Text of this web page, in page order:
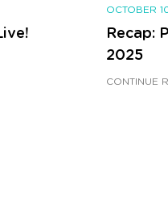
OCTOBER
Recap:
2025
CONTINUE